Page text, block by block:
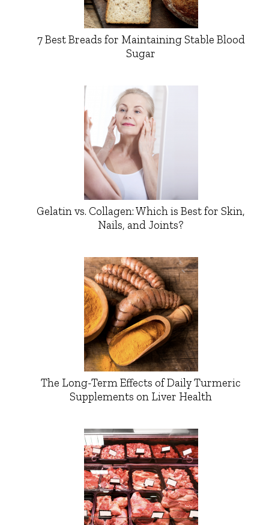
7 Best Breads for Maintaining Stable Blood
Sugar
Gelatin vs. Collagen: Which is Best for Skin,
Nails, and Joints?
The Long-Term Effects of Daily Turmeric
Supplements on Liver Health